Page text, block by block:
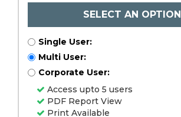
SELECT AN OPTION
Single User:
Multi User:
Corporate User:
Access upto 5 users
PDF Report View
Print Available